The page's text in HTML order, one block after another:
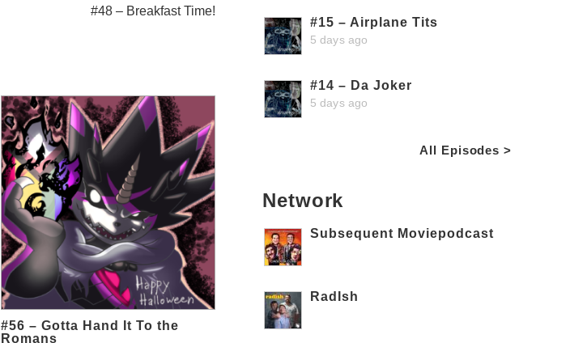
#48 – Breakfast Time!
#56 – Gotta Hand It To the
Romans
#15 – Airplane Tits
5 days ago
#14 – Da Joker
5 days ago
All Episodes >
Network
Subsequent Moviepodcast
RadIsh